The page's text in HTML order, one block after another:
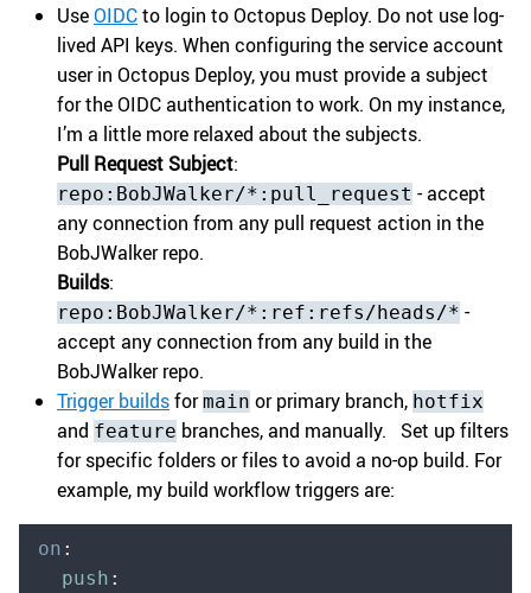
UseOIDCto login to Octopus Deploy. Do not use log-
lived API keys. When configuring the service account
user in Octopus Deploy, you must provide a subject
for the OIDC authentication to work. On my instance,
I’m a little more relaxed about the subjects.
Pull Request Subject:
repo:BobJWalker/*:pull_request - accept
any connection from any pull request action in the
BobJWalker repo.
Builds:
repo:BobJWalker/*:ref:refs/heads/* -
accept any connection from any build in the
BobJWalker repo.
Trigger buildsformain or primary branch, hotfix
and feature branches, and manually. Set up filters
for specific folders or files to avoid a no-op build. For
example, my build workflow triggers are:
on :
  push
: